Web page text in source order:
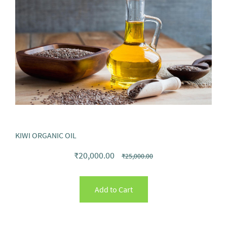
KIWI ORGANIC OIL
₹20,000.00 ₹25,000.00
Add to Cart